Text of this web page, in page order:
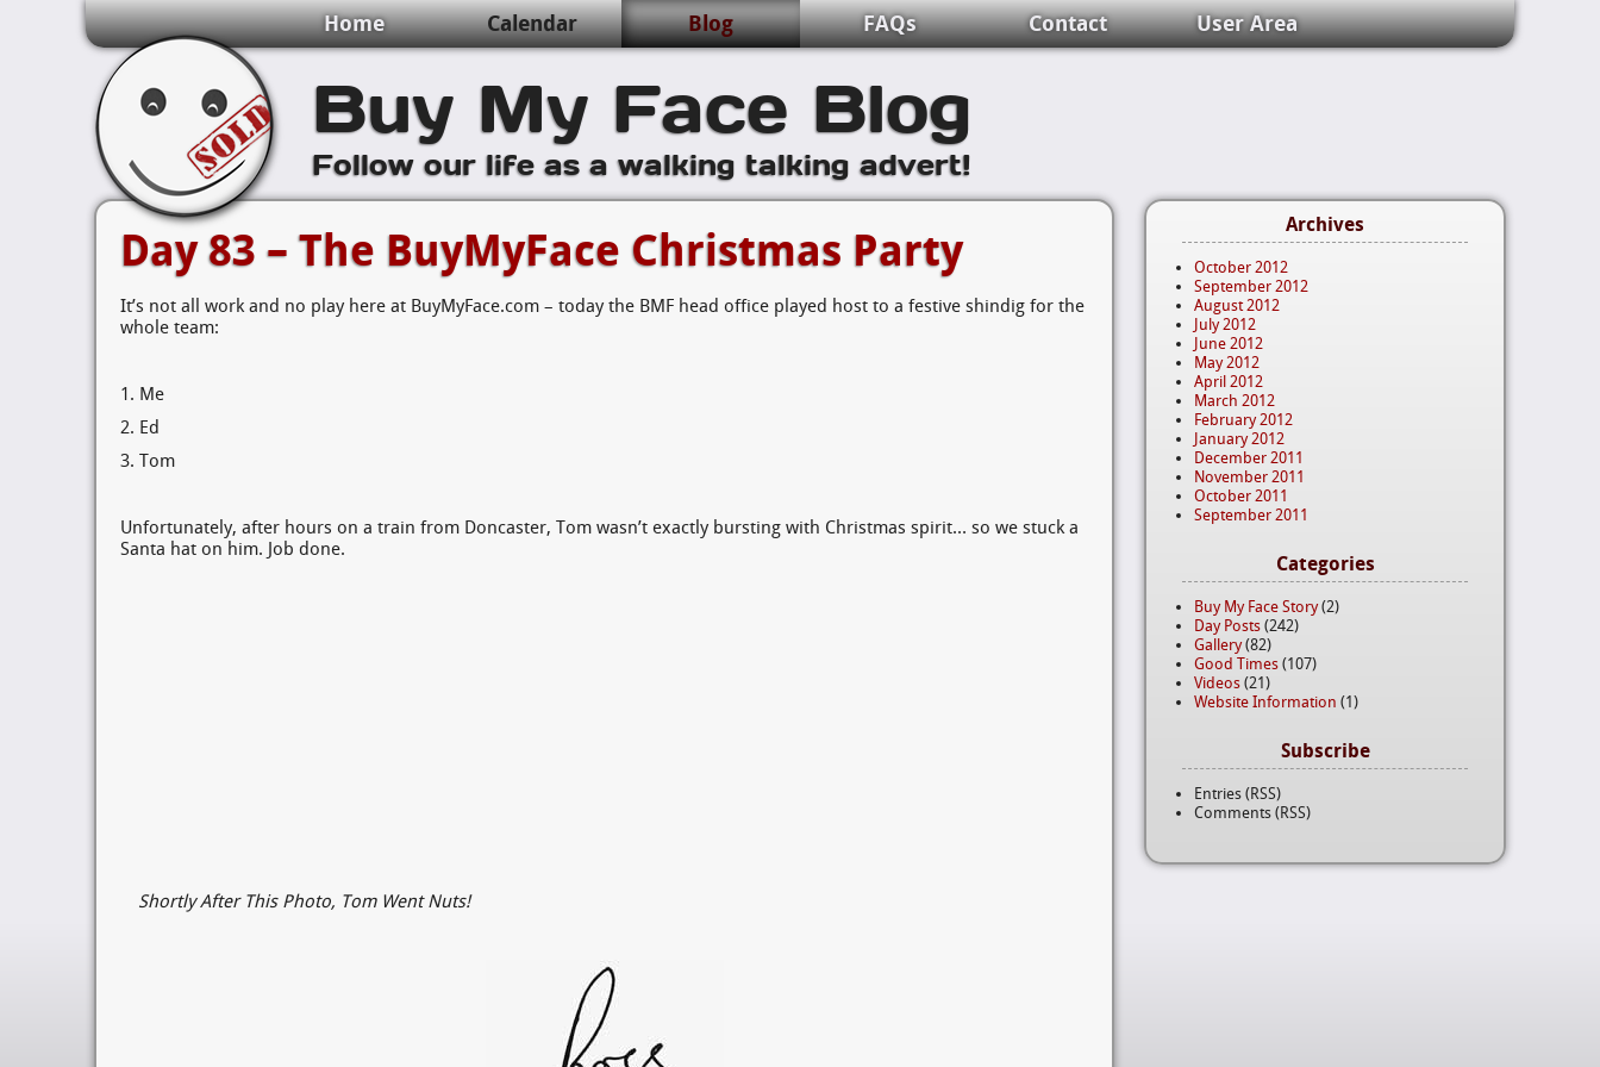
Home Calendar Blog FAQs Contact User Area
Buy My Face Blog
Follow our life as a walking talking advert!
Day 83 – The BuyMyFace Christmas Party
It’s not all work and no play here at BuyMyFace.com – today the BMF head office played host to a festive shindig for the
whole team:
1. Me
2. Ed
3. Tom
Unfortunately, after hours on a train from Doncaster, Tom wasn’t exactly bursting with Christmas spirit… so we stuck a
Santa hat on him. Job done.
Shortly After This Photo, Tom Went Nuts!
Archives
October 2012
September 2012
August 2012
July 2012
June 2012
May 2012
April 2012
March 2012
February 2012
January 2012
December 2011
November 2011
October 2011
September 2011
Categories
Buy My Face Story(2)
Day Posts (242)
Gallery(82)
Good Times (107)
Videos (21)
Website Information (1)
Subscribe
Entries (RSS)
Comments (RSS)